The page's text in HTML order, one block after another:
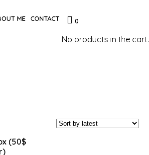
ME CONTACT 0
No products in the cart.